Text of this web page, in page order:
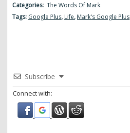
Categories: The Words Of Mark
Tags: Google Plus, Life, Mark's Google Plus
Subscribe
Connect with: